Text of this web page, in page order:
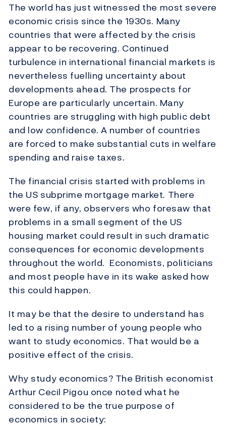
The world has just witnessed the most severe
economic crisis since the 1930s. Many
countries that were affected by the crisis
appear to be recovering. Continued
turbulence in international financial markets is
nevertheless fuelling uncertainty about
developments ahead. The prospects for
Europe are particularly uncertain. Many
countries are struggling with high public debt
and low confidence. A number of countries
are forced to make substantial cuts in welfare
spending and raise taxes.
The financial crisis started with problems in
the US subprime mortgage market. There
were few, if any, observers who foresaw that
problems in a small segment of the US
housing market could result in such dramatic
consequences for economic developments
throughout the world. Economists, politicians
and most people have in its wake asked how
this could happen.
It may be that the desire to understand has
led to a rising number of young people who
want to study economics. That would be a
positive effect of the crisis.
Why study economics? The British economist
Arthur Cecil Pigou once noted what he
considered to be the true purpose of
economics in society: